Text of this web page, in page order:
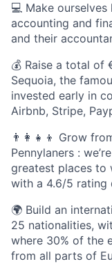
💻 Make
accounting and
and their
💰 Raise a total of
Sequoia, the
invested early in
Airbnb, Stripe,
👨‍👩‍👧‍👦 Grow
Pennylaners :
greatest places to
with a 4.6/5 rating
🌍 Build an
25 nationalities,
where 30% of the
from all parts of